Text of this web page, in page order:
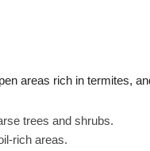
areas rich in termites,
trees and shrubs.
rich areas.